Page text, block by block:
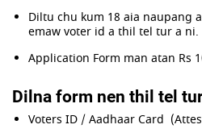
Diltu chu kum 18 aia naupang
emaw voter id a thil tel tur a ni.
Application Form man atan Rs
Dilna form nen thil tel
Voters ID / Aadhaar Card